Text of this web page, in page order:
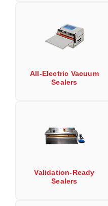
All About
All-Electric Vacuum
Sealers
Validation-Ready
Sealers